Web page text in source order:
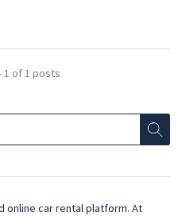
1 of 1 posts
online car rental platform. At